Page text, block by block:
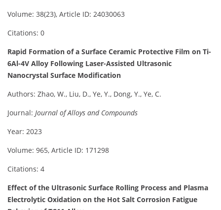
Volume: 38(23), Article ID: 24030063
Citations: 0
Rapid Formation of a Surface Ceramic Protective Film on Ti-
6Al-4V Alloy Following Laser-Assisted Ultrasonic
Nanocrystal Surface Modification
Authors: Zhao, W., Liu, D., Ye, Y., Dong, Y., Ye, C.
Journal: Journal of Alloys and Compounds
Year: 2023
Volume: 965, Article ID: 171298
Citations: 4
Effect of the Ultrasonic Surface Rolling Process and Plasma
Electrolytic Oxidation on the Hot Salt Corrosion Fatigue